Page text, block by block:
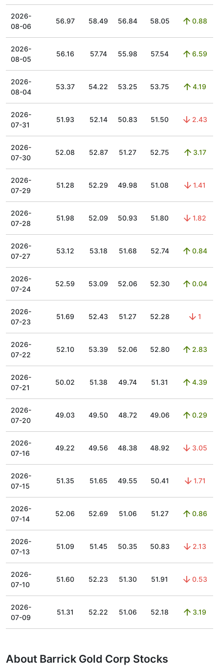
2026-
08-06
56.97 58.49 56.84 58.05 0.88
2026-
08-05
56.16 57.74 55.98 57.54 6.59
2026-
08-04
53.37 54.22 53.25 53.75 4.19
2026-
07-31
51.93 52.14 50.83 51.50 2.43
2026-
07-30
52.08 52.87 51.27 52.75 3.17
2026-
07-29
51.28 52.29 49.98 51.08 1.41
2026-
07-28
51.98 52.09 50.93 51.80 1.82
2026-
07-27
53.12 53.18 51.68 52.74 0.84
2026-
07-24
52.59 53.09 52.06 52.30 0.04
2026-
07-23
51.69 52.43 51.27 52.28 1
2026-
07-22
52.10 53.39 52.06 52.80 2.83
2026-
07-21
50.02 51.38 49.74 51.31 4.39
2026-
07-20
49.03 49.50 48.72 49.06 0.29
2026-
07-16
49.22 49.56 48.38 48.92 3.05
2026-
07-15
51.35 51.65 49.55 50.41 1.71
2026-
07-14
52.06 52.69 51.06 51.27 0.86
2026-
07-13
51.09 51.45 50.35 50.83 2.13
2026-
07-10
51.60 52.23 51.30 51.91 0.53
2026-
07-09
51.31 52.22 51.06 52.18 3.19
About Barrick Gold Corp Stocks